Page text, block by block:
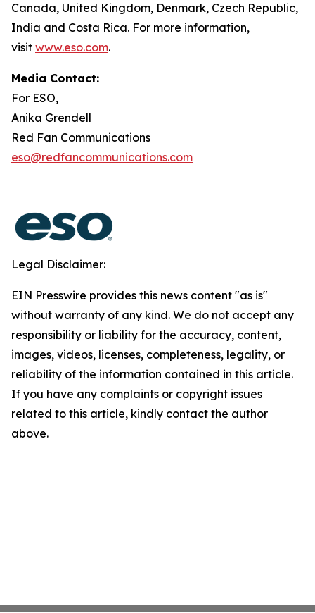
Canada, United Kingdom, Denmark, Czech Republic,
India and Costa Rica. For more information,
visit www.eso.com.
Media Contact:
For ESO,
Anika Grendell
Red Fan Communications
eso@redfancommunications.com
Legal Disclaimer:
EIN Presswire provides this news content "as is"
without warranty of any kind. We do not accept any
responsibility or liability for the accuracy, content,
images, videos, licenses, completeness, legality, or
reliability of the information contained in this article.
If you have any complaints or copyright issues
related to this article, kindly contact the author
above.